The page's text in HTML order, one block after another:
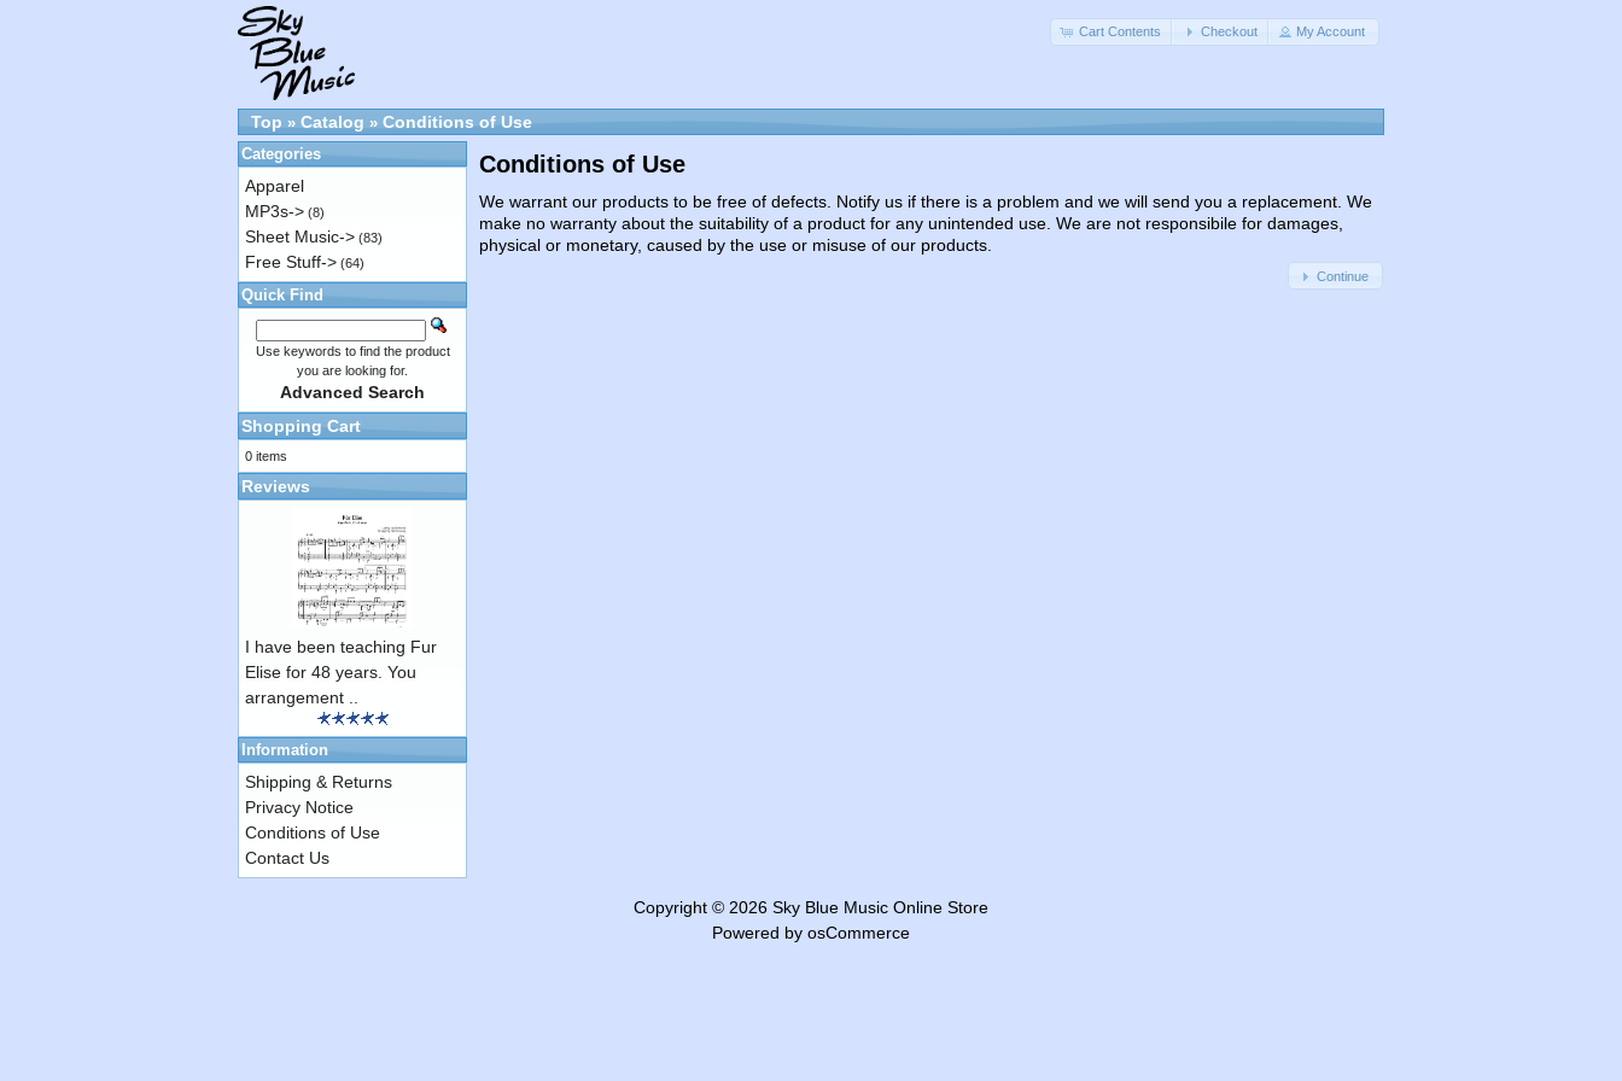
Cart Contents Checkout My Account
Top » Catalog » Conditions of Use
Conditions of Use
We warrant our products to be free of defects. Notify us if there is a problem and we will send you a replacement. We
make no warranty about the suitability of a product for any unintended use. We are not responsibile for damages,
physical or monetary, caused by the use or misuse of our products.
Continue
Categories
Apparel
MP3s-> (8)
Sheet Music-> (83)
Free Stuff-> (64)
Quick Find
Use keywords to find the product
you are looking for.
Advanced Search
Shopping Cart
0 items
Reviews
I have been teaching Fur
Elise for 48 years. You
arrangement ..
Information
Shipping & Returns
Privacy Notice
Conditions of Use
Contact Us
Copyright © 2026 Sky Blue Music Online Store
Powered by osCommerce